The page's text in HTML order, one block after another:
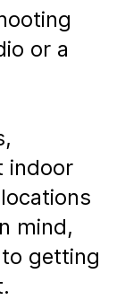
or a
indoor
mind,
getting